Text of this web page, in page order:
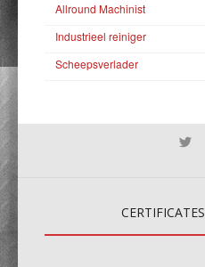
Allround Machinist
Industrieel reiniger
Scheepsverlader
CERTIFICATES